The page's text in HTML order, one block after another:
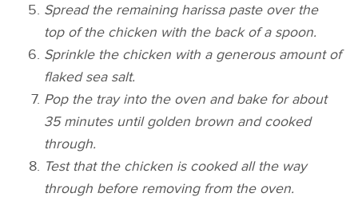
Spread the remaining harissa paste over the
top of the chicken with the back of a spoon.
Sprinkle the chicken with a generous amount of
flaked sea salt.
Pop the tray into the oven and bake for about
35 minutes until golden brown and cooked
through.
Test that the chicken is cooked all the way
through before removing from the oven.